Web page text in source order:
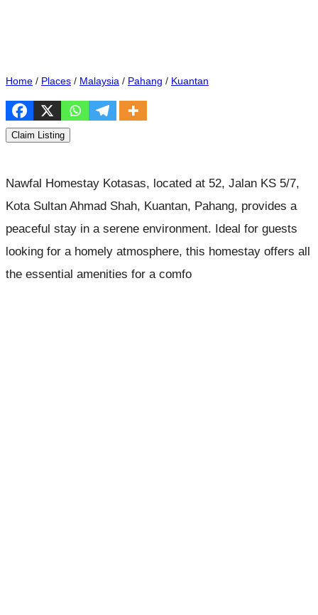
Home / Places / Malaysia / Pahang / Kuantan
Claim Listing
Nawfal Homestay Kotasas, located at 52, Jalan KS 5/7,
Kota Sultan Ahmad Shah, Kuantan, Pahang, provides a
peaceful stay in a serene environment. Ideal for guests
looking for a homely atmosphere, this homestay offers all
the essential amenities for a comfo